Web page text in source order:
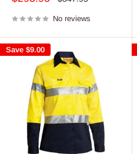
No reviews
Save $9.00